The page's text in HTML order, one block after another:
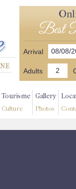
Best
Arrival
Adults
Tourisme
Culture
Gallery
Photos